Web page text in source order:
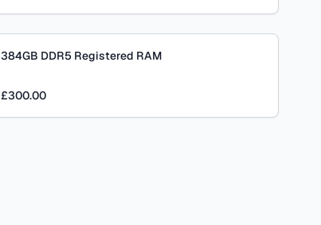
384GB DDR5 Registered RAM
£300.00